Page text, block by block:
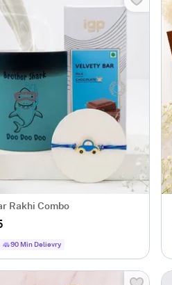
Rakhi Combo
90 Min Delievry